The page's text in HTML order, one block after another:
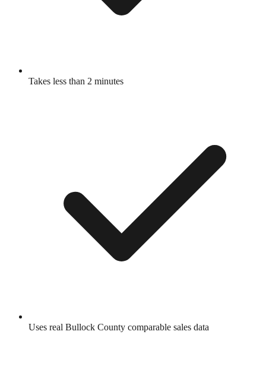
Takes less than 2 minutes
Uses real Bullock County comparable sales data